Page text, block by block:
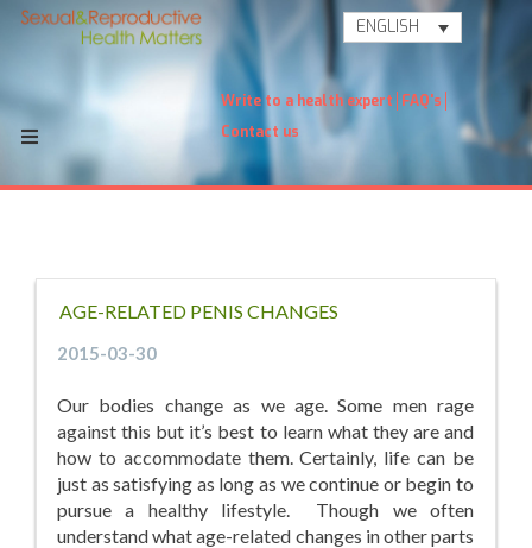
ENGLISH
Write to a health expert FAQ's
Contact us
AGE-RELATED PENIS CHANGES
2015-03-30
Our bodies change as we age. Some men rage
against this but it’s best to learn what they are and
how to accommodate them. Certainly, life can be
just as satisfying as long as we continue or begin to
pursue a healthy lifestyle. Though we often
understand what age-related changes in other parts